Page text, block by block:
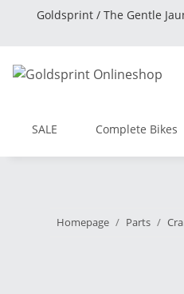
Goldsprint / The Gentle
SALE Complete Bikes
Homepage Parts